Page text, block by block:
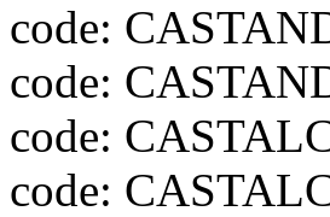
code:
code:
code:
code: